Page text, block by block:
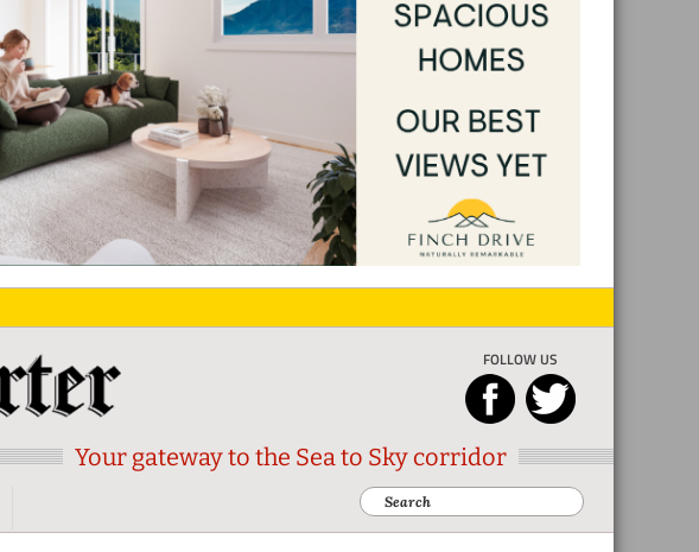
FOLLOW US
Your gateway to the Sea to Sky corridor
Search